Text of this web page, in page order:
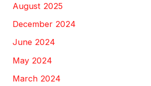
August 2025
December 2024
June 2024
May 2024
March 2024